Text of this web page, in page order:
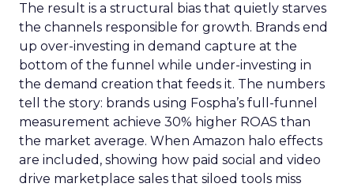
The result is a structural bias that quietly starves
the channels responsible for growth. Brands end
up over-investing in demand capture at the
bottom of the funnel while under-investing in
the demand creation that feeds it. The numbers
tell the story: brands using Fospha’s full-funnel
measurement achieve 30% higher ROAS than
the market average. When Amazon halo effects
are included, showing how paid social and video
drive marketplace sales that siloed tools miss